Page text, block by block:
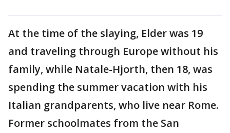
At the time of the slaying, Elder was 19
and traveling through Europe without his
family, while Natale-Hjorth, then 18, was
spending the summer vacation with his
Italian grandparents, who live near Rome.
Former schoolmates from the San